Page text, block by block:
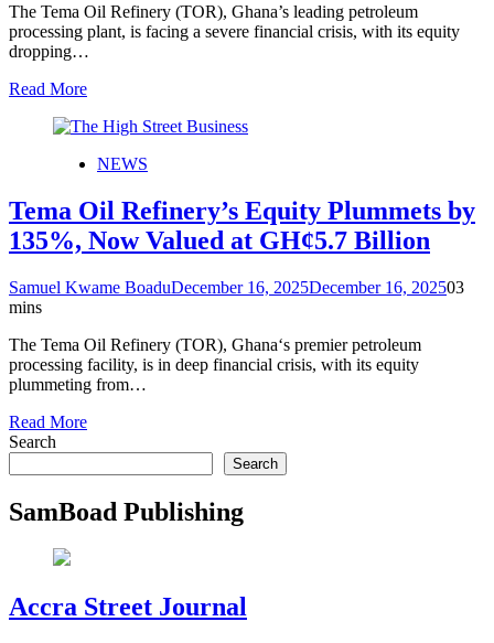
The Tema Oil Refinery (TOR), Ghana’s leading petroleum
processing plant, is facing a severe financial crisis, with its equity
dropping…
Read More
NEWS
Tema Oil Refinery’s Equity Plummets by
135%, Now Valued at GH¢5.7 Billion
Samuel Kwame BoaduDecember 16, 2025December 16, 202503
mins
The Tema Oil Refinery (TOR), Ghana‘s premier petroleum
processing facility, is in deep financial crisis, with its equity
plummeting from…
Read More
Search
Search
SamBoad Publishing
Accra Street Journal